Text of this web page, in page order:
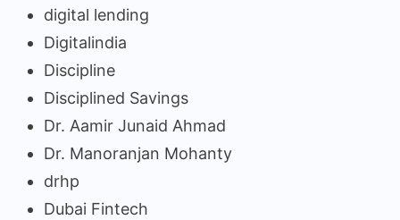
digital lending
Digitalindia
Discipline
Disciplined Savings
Dr. Aamir Junaid Ahmad
Dr. Manoranjan Mohanty
drhp
Dubai Fintech